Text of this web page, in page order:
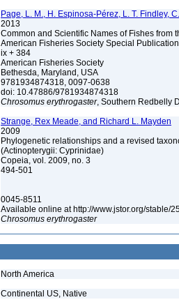
Page, L. M., H. Espinosa-Pérez, L. T. Findley,
2013
Common and Scientific Names of Fishes from
American Fisheries Society Special
ix + 384
American Fisheries Society
Bethesda, Maryland, USA
9781934874318, 0097-0638
doi: 10.47886/9781934874318
Chrosomus erythrogaster, Southern Redbelly
Strange, Rex Meade, and Richard L. Mayden
2009
Phylogenetic relationships and a revised
(Actinopterygii: Cyprinidae)
Copeia, vol. 2009, no. 3
494-501
0045-8511
Available online at http://www.jstor.org/stable/
Chrosomus erythrogaster
North America
Continental US, Native